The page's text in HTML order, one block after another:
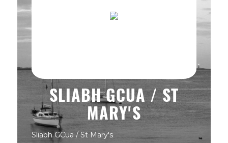
SLIABH GCUA / ST
MARY'S
Sliabh GCua / St Mary's